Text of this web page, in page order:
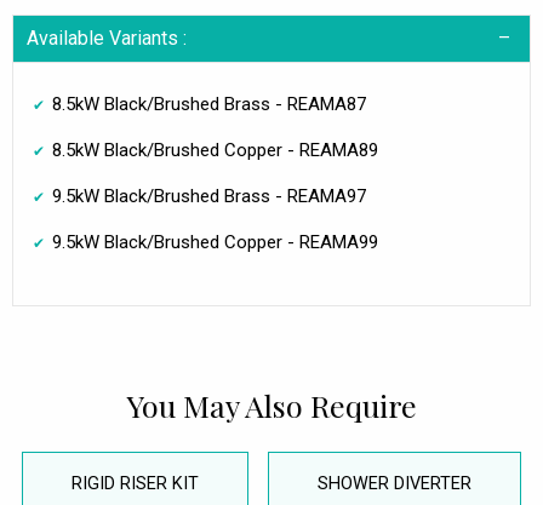
Available Variants :
8.5kW Black/Brushed Brass - REAMA87
8.5kW Black/Brushed Copper - REAMA89
9.5kW Black/Brushed Brass - REAMA97
9.5kW Black/Brushed Copper - REAMA99
You May Also Require
RIGID RISER KIT SHOWER DIVERTER